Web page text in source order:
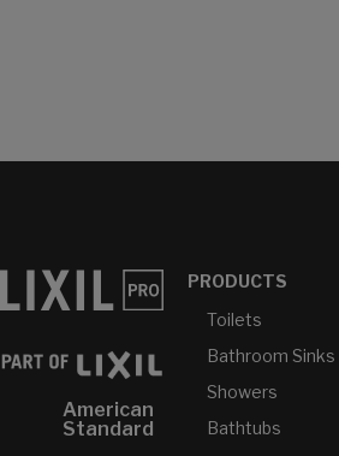
American
Standard
PRODUCTS
Toilets
Bathroom Sinks
Showers
Bathtubs